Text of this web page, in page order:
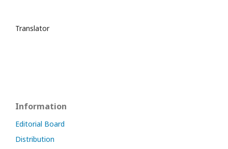
Translator
Information
Editorial Board
Distribution